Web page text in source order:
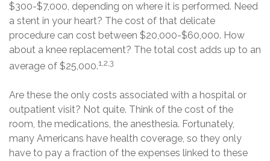
$300-$7,000, depending on where it is performed. Need
a stent in your heart? The cost of that delicate
procedure can cost between $20,000-$60,000. How
about a knee replacement? The total cost adds up to an
average of $25,000.1,2,3
Are these the only costs associated with a hospital or
outpatient visit? Not quite. Think of the cost of the
room, the medications, the anesthesia. Fortunately,
many Americans have health coverage, so they only
have to pay a fraction of the expenses linked to these